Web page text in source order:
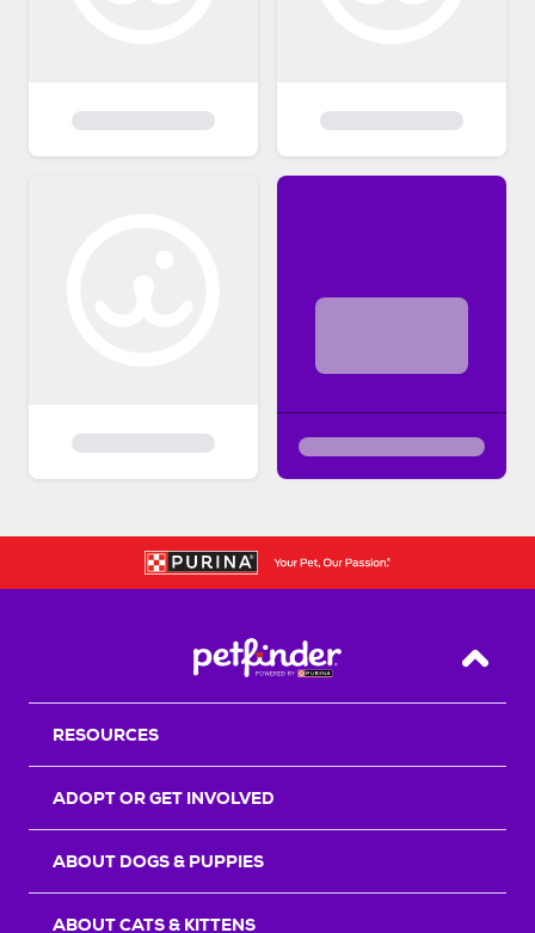
Back
RESOURCES
ADOPT OR GET INVOLVED
ABOUT DOGS & PUPPIES
ABOUT CATS & KITTENS